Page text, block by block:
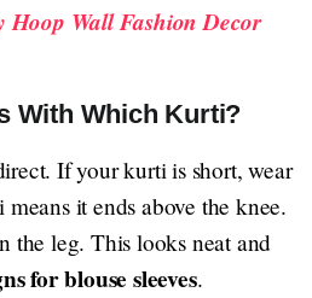
Hoop Wall Fashion Decor
With Which Kurti?
If your kurti is short, wear
it ends above the knee.
the leg. This looks neat and
for blouse sleeves.